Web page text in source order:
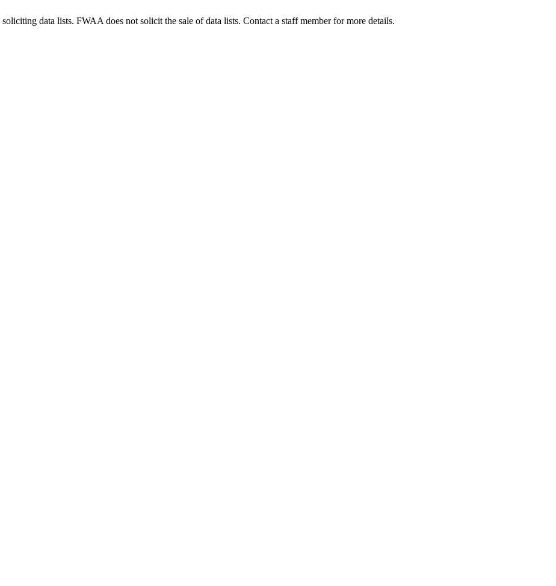
data lists. FWAA does not solicit the sale of data lists. Contact a staff member for more details.